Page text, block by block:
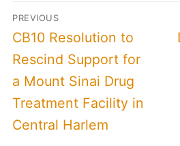
Post
navigation
PREVIOUS
Previous
post:
CB10 Resolution to
Rescind Support for
a Mount Sinai Drug
Treatment Facility in
Central Harlem